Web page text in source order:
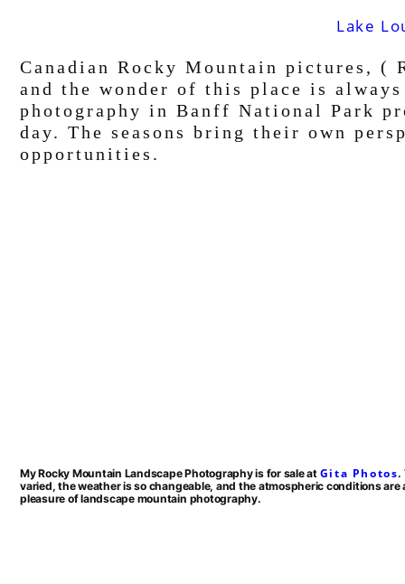
Lake
Canadian Rocky Mountain pictures,
and the wonder of this place is
photography in Banff National Park
day. The seasons bring their own
opportunities.
My Rocky Mountain Landscape Photography is for sale at Gita Photos.
varied, the weather is so changeable, and the atmospheric conditions
pleasure of landscape mountain photography.